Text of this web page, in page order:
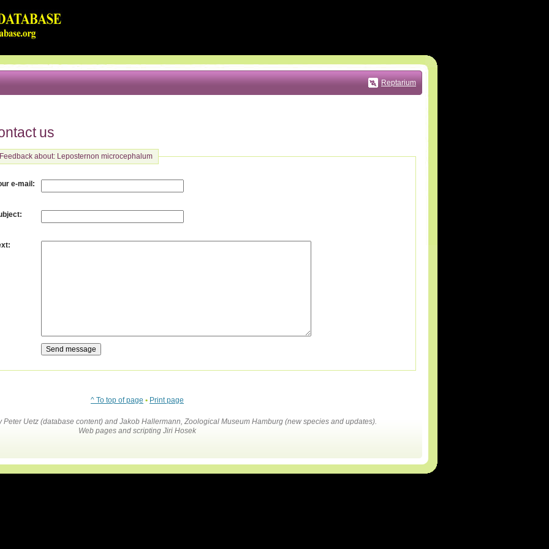
Reptarium
us
Feedback about: Leposternon microcephalum
e-mail :
:
:
^ To top of page • Print page
Peter Uetz (database content) and Jakob Hallermann, Zoological Museum Hamburg (new species and updates).
Web pages and scripting Jiri Hosek